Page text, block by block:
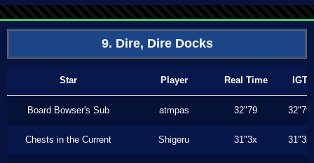
9. Dire, Dire Docks
Star Player Real Time IGT
Board Bowser's Sub atmpas 32"79 32"79
Chests in the Current Shigeru 31"3x 31"3x